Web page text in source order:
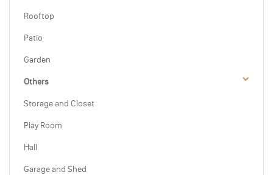
Rooftop
Patio
Garden
Others
Storage and Closet
Play Room
Hall
Garage and Shed